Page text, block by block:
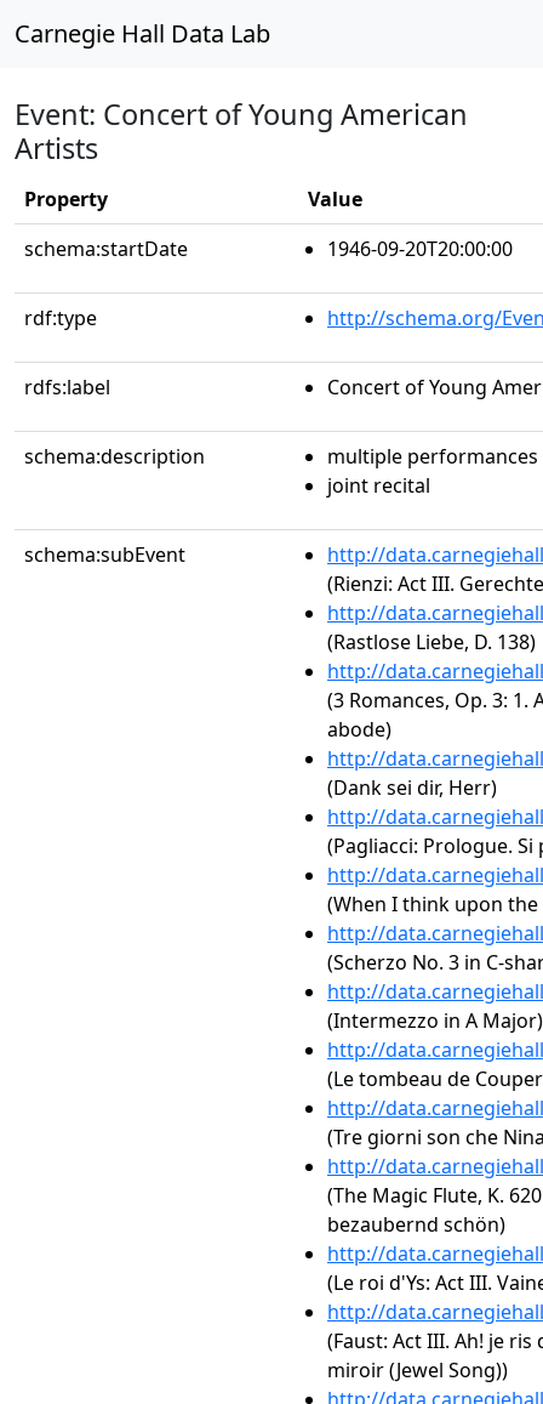
Carnegie Hall Data Lab
Event: Concert of Young American
Artists
Property
Value
schema:startDate
1946-09-20T20:00:00
rdf:type http://schema.org/
rdfs:label Concert of Young
schema:description
multiple performances
joint recital
schema:subEvent
http://
(Rienzi: Act III.
http://
(Rastlose Liebe, D. 138)
http://
(3 Romances, Op. 3:
abode)
http://
(Dank sei dir, Herr)
http://
(Pagliacci: Prologue. Si
http://
(When I think upon the
http://
(Scherzo No. 3 in C-
http://
(Intermezzo in A Major)
http://
(Le tombeau de
http://
(Tre giorni son che
http://
(The Magic Flute, K.
bezaubernd schön)
http://
(Le roi d'Ys: Act III.
http://
(Faust: Act III. Ah! je
miroir (Jewel Song))